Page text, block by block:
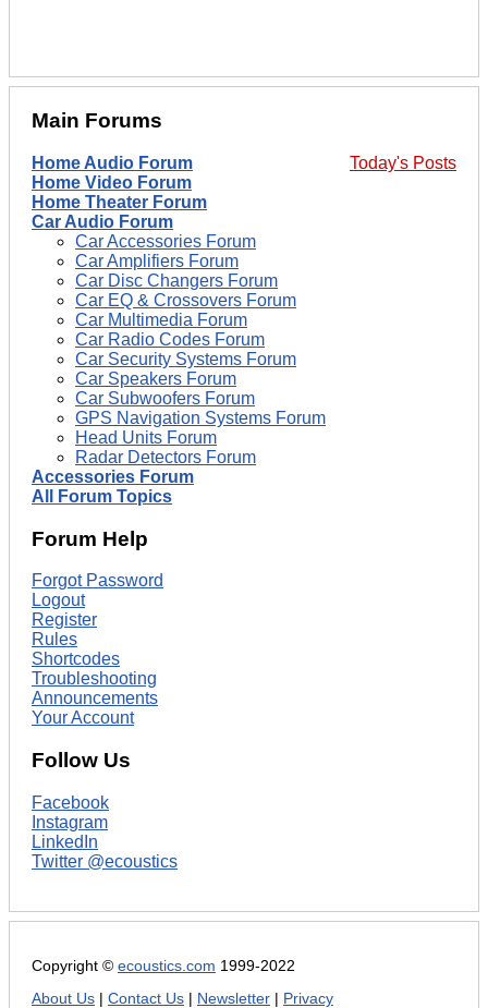
Main Forums
Today's Posts
Home Audio Forum
Home Video Forum
Home Theater Forum
Car Audio Forum
Car Accessories Forum
Car Amplifiers Forum
Car Disc Changers Forum
Car EQ & Crossovers Forum
Car Multimedia Forum
Car Radio Codes Forum
Car Security Systems Forum
Car Speakers Forum
Car Subwoofers Forum
GPS Navigation Systems Forum
Head Units Forum
Radar Detectors Forum
Accessories Forum
All Forum Topics
Forum Help
Forgot Password
Logout
Register
Rules
Shortcodes
Troubleshooting
Announcements
Your Account
Follow Us
Facebook
Instagram
LinkedIn
Twitter @ecoustics
Copyright © ecoustics.com 1999-2022
About Us
Contact Us Newsletter Privacy